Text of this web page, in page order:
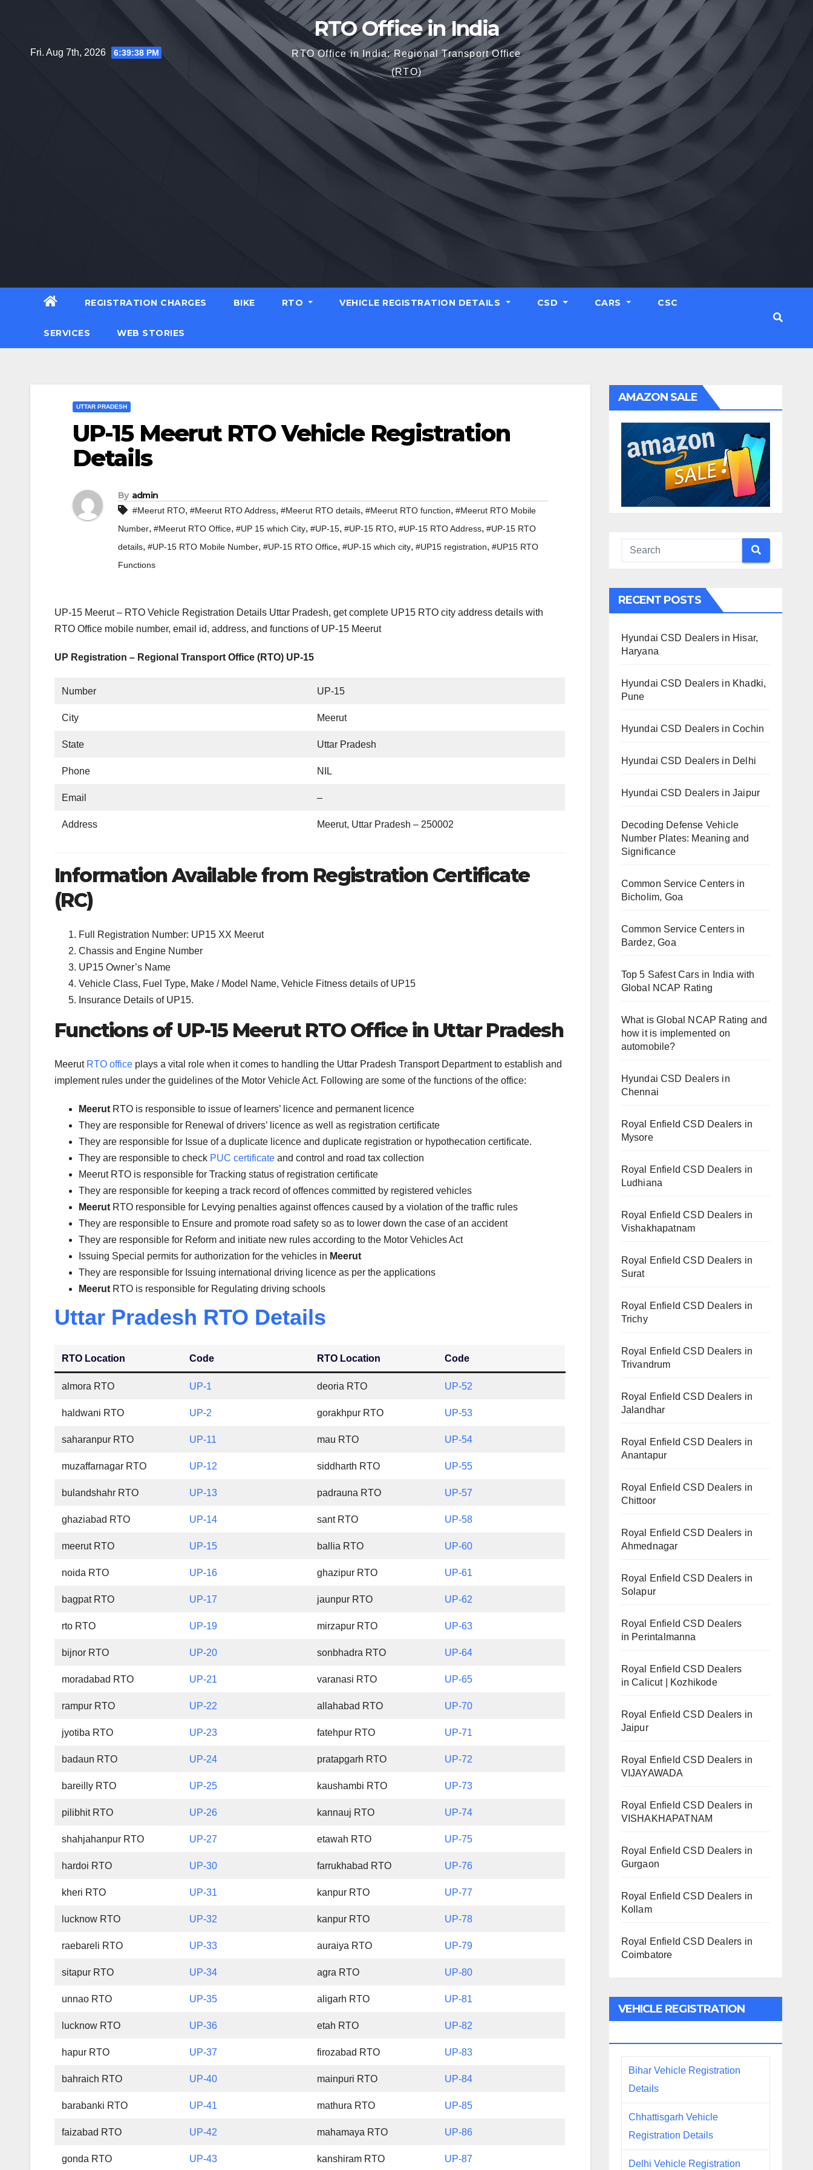
Fri. Aug 7th, 2026 6:39:39 PM
RTO Office in India
RTO Office in India: Regional Transport Office
(RTO)
REGISTRATION CHARGES BIKE RTO VEHICLE REGISTRATION DETAILS CSD CARS CSC
SERVICES WEB STORIES
UTTAR PRADESH
UP-15 Meerut RTO Vehicle Registration
Details
By admin
#Meerut RTO, #Meerut RTO Address, #Meerut RTO details, #Meerut RTO function, #Meerut RTO Mobile
Number, #Meerut RTO Office, #UP 15 which City, #UP-15, #UP-15 RTO, #UP-15 RTO Address, #UP-15 RTO
details, #UP-15 RTO Mobile Number, #UP-15 RTO Office, #UP-15 which city, #UP15 registration, #UP15 RTO
Functions
UP-15 Meerut – RTO Vehicle Registration Details Uttar Pradesh, get complete UP15 RTO city address details with
RTO Office mobile number, email id, address, and functions of UP-15 Meerut
UP Registration – Regional Transport Office (RTO) UP-15
Number UP-15
City Meerut
State Uttar Pradesh
Phone NIL
Email –
Address Meerut, Uttar Pradesh – 250002
Information Available from Registration Certificate
(RC)
Full Registration Number: UP15 XX Meerut
Chassis and Engine Number
UP15 Owner’s Name
Vehicle Class, Fuel Type, Make / Model Name, Vehicle Fitness details of UP15
Insurance Details of UP15.
Functions of UP-15 Meerut RTO Office in Uttar Pradesh
Meerut RTO office plays a vital role when it comes to handling the Uttar Pradesh Transport Department to establish and
implement rules under the guidelines of the Motor Vehicle Act. Following are some of the functions of the office:
Meerut RTO is responsible to issue of learners’ licence and permanent licence
They are responsible for Renewal of drivers’ licence as well as registration certificate
They are responsible for Issue of a duplicate licence and duplicate registration or hypothecation certificate.
They are responsible to check PUC certificate and control and road tax collection
Meerut RTO is responsible for Tracking status of registration certificate
They are responsible for keeping a track record of offences committed by registered vehicles
Meerut RTO responsible for Levying penalties against offences caused by a violation of the traffic rules
They are responsible to Ensure and promote road safety so as to lower down the case of an accident
They are responsible for Reform and initiate new rules according to the Motor Vehicles Act
Issuing Special permits for authorization for the vehicles in Meerut
They are responsible for Issuing international driving licence as per the applications
Meerut RTO is responsible for Regulating driving schools
Uttar Pradesh RTO Details
RTO Location Code RTO Location Code
almora RTO UP-1 deoria RTO UP-52
haldwani RTO UP-2 gorakhpur RTO UP-53
saharanpur RTO UP-11 mau RTO UP-54
muzaffarnagar RTO UP-12 siddharth RTO UP-55
bulandshahr RTO UP-13 padrauna RTO UP-57
ghaziabad RTO UP-14 sant RTO UP-58
meerut RTO UP-15 ballia RTO UP-60
noida RTO UP-16 ghazipur RTO UP-61
bagpat RTO UP-17 jaunpur RTO UP-62
rto RTO UP-19 mirzapur RTO UP-63
bijnor RTO UP-20 sonbhadra RTO UP-64
moradabad RTO UP-21 varanasi RTO UP-65
rampur RTO UP-22 allahabad RTO UP-70
jyotiba RTO UP-23 fatehpur RTO UP-71
badaun RTO UP-24 pratapgarh RTO UP-72
bareilly RTO UP-25 kaushambi RTO UP-73
pilibhit RTO UP-26 kannauj RTO UP-74
shahjahanpur RTO UP-27 etawah RTO UP-75
hardoi RTO UP-30 farrukhabad RTO UP-76
kheri RTO UP-31 kanpur RTO UP-77
lucknow RTO UP-32 kanpur RTO UP-78
raebareli RTO UP-33 auraiya RTO UP-79
sitapur RTO UP-34 agra RTO UP-80
unnao RTO UP-35 aligarh RTO UP-81
lucknow RTO UP-36 etah RTO UP-82
hapur RTO UP-37 firozabad RTO UP-83
bahraich RTO UP-40 mainpuri RTO UP-84
barabanki RTO UP-41 mathura RTO UP-85
faizabad RTO UP-42 mahamaya RTO UP-86
gonda RTO UP-43 kanshiram RTO UP-87
AMAZON SALE
RECENT POSTS
Hyundai CSD Dealers in Hisar,
Haryana
Hyundai CSD Dealers in Khadki,
Pune
Hyundai CSD Dealers in Cochin
Hyundai CSD Dealers in Delhi
Hyundai CSD Dealers in Jaipur
Decoding Defense Vehicle
Number Plates: Meaning and
Significance
Common Service Centers in
Bicholim, Goa
Common Service Centers in
Bardez, Goa
Top 5 Safest Cars in India with
Global NCAP Rating
What is Global NCAP Rating and
how it is implemented on
automobile?
Hyundai CSD Dealers in
Chennai
Royal Enfield CSD Dealers in
Mysore
Royal Enfield CSD Dealers in
Ludhiana
Royal Enfield CSD Dealers in
Vishakhapatnam
Royal Enfield CSD Dealers in
Surat
Royal Enfield CSD Dealers in
Trichy
Royal Enfield CSD Dealers in
Trivandrum
Royal Enfield CSD Dealers in
Jalandhar
Royal Enfield CSD Dealers in
Anantapur
Royal Enfield CSD Dealers in
Chittoor
Royal Enfield CSD Dealers in
Ahmednagar
Royal Enfield CSD Dealers in
Solapur
Royal Enfield CSD Dealers
in Perintalmanna
Royal Enfield CSD Dealers
in Calicut | Kozhikode
Royal Enfield CSD Dealers in
Jaipur
Royal Enfield CSD Dealers in
VIJAYAWADA
Royal Enfield CSD Dealers in
VISHAKHAPATNAM
Royal Enfield CSD Dealers in
Gurgaon
Royal Enfield CSD Dealers in
Kollam
Royal Enfield CSD Dealers in
Coimbatore
VEHICLE REGISTRATION
Bihar Vehicle Registration
Details
Chhattisgarh Vehicle
Registration Details
Delhi Vehicle Registration